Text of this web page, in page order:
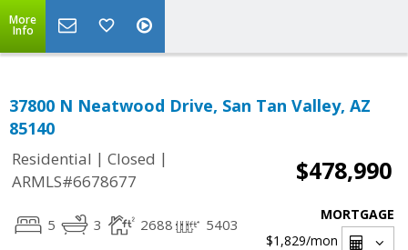
More
Info
37800 N Neatwood Drive, San Tan Valley, AZ
85140
Residential | Closed |
ARMLS#6678677
$478,990
5 3 2688 5403
MORTGAGE
$1,829/mon